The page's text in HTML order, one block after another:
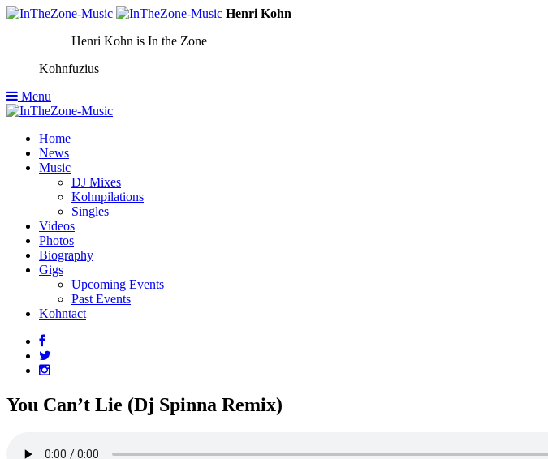
Henri Kohn
Henri Kohn is In the Zone
Kohnfuzius
Menu
Home
News
Music
DJ Mixes
Kohnpilations
Singles
Videos
Photos
Biography
Gigs
Upcoming Events
Past Events
Kohntact
You Can’t Lie (Dj Spinna Remix)